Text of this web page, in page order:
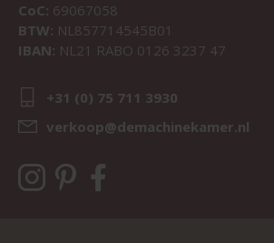
CoC: 69067058
BTW: NL857714545B01
IBAN: NL21 RABO 0126 3237 47
+31 (0) 75 711 3930
verkoop@demachinekamer.nl